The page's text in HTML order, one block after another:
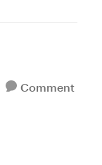
Comment